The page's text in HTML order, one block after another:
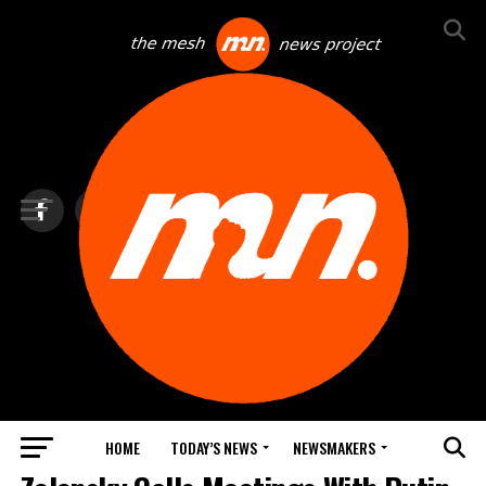
HOME TODAY’S NEWS NEWSMAKERS
NEWS DEBRIEF